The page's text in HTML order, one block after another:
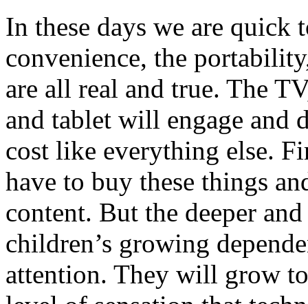
In these days we are quick
convenience, the
are all real and true. The
and tablet will engage and
cost like everything else.
have to buy these things
content. But the deeper
children’s growing
attention. They will grow